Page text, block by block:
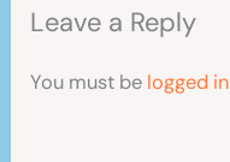
Leave a Reply
You must be logged in